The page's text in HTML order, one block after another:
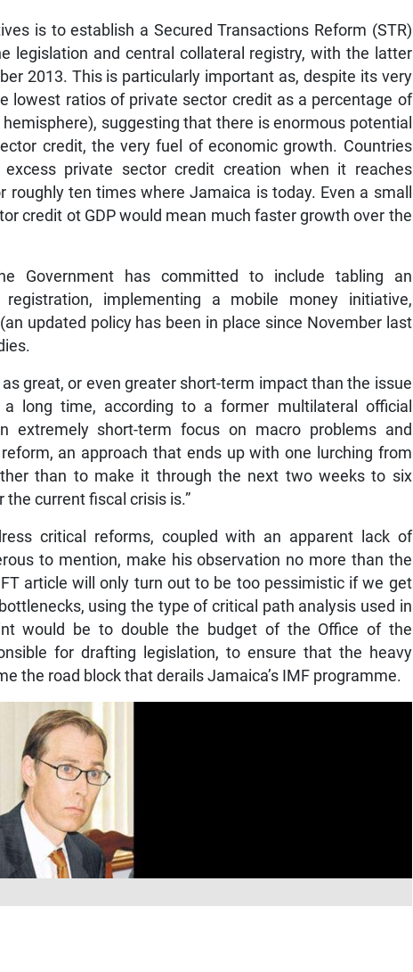
is to establish a Secured Transactions Reform (STR)
legislation and central collateral registry, with the latter
2013. This is particularly important as, despite its very
lowest ratios of private sector credit as a percentage of
suggesting that there is enormous potential
credit, the very fuel of economic growth. Countries
private sector credit creation when it reaches
roughly ten times where Jamaica is today. Even a small
credit ot GDP would mean much faster growth over the
Government has committed to include tabling an
implementing a mobile money initiative,
updated policy has been in place since November last
great, or even greater short-term impact than the issue
long time, according to a former multilateral official
extremely short-term focus on macro problems and
an approach that ends up with one lurching from
than to make it through the next two weeks to six
current fiscal crisis is.”
critical reforms, coupled with an apparent lack of
to mention, make his observation no more than the
article will only turn out to be too pessimistic if we get
using the type of critical path analysis used in
would be to double the budget of the Office of the
for drafting legislation, to ensure that the heavy
the road block that derails Jamaica’s IMF programme.